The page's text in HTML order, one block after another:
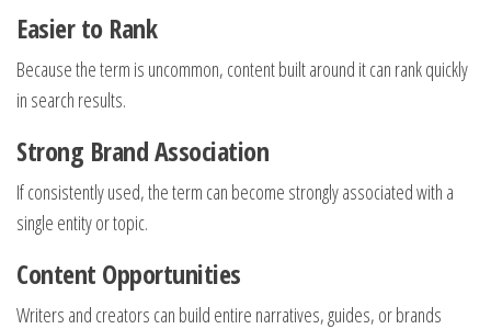
Easier to Rank
Because the term is uncommon, content built around it can rank quickly
in search results.
Strong Brand Association
If consistently used, the term can become strongly associated with a
single entity or topic.
Content Opportunities
Writers and creators can build entire narratives, guides, or brands